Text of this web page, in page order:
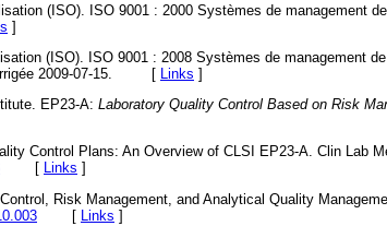
(ISO). ISO 9001 : 2000 Systèmes de management
]
(ISO). ISO 9001 : 2008 Systèmes de management
corrigée 2009-07-15. [
Links ]
EP23-A: Laboratory Quality Control Based on Risk
Control Plans: An Overview of CLSI EP23-A. Clin Lab
[ Links ]
Risk Management, and Analytical Quality
[ Links ]